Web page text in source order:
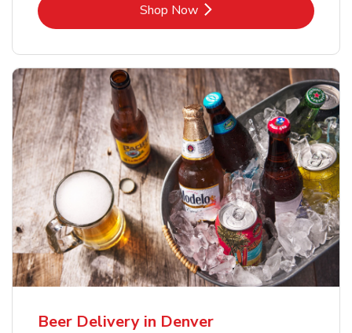
Shop NowLink Opens in New Tab
Beer Delivery in Denver